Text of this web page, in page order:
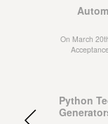
On March
Python